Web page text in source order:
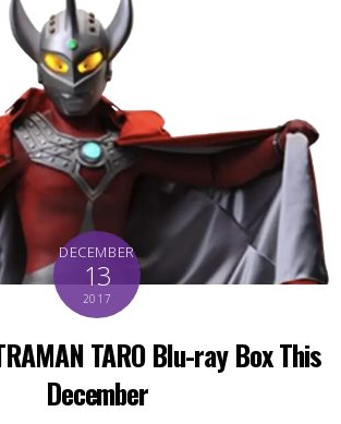
DECEMBER
13
2017
TARO Blu-ray Box This
December